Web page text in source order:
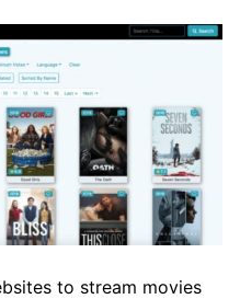
to stream movies